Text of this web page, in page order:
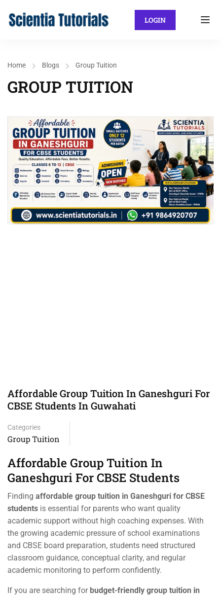
LOGIN
Home Blogs Group Tuition
GROUP TUITION
Affordable Group Tuition In Ganeshguri For
CBSE Students In Guwahati
Categories
Group Tuition
Affordable Group Tuition In
Ganeshguri For CBSE Students
Finding affordable group tuition in Ganeshguri for CBSE
students is essential for parents who want quality
academic support without high coaching expenses. With
the growing academic pressure of school examinations
and CBSE board preparation, students need structured
classroom guidance, conceptual clarity, and regular
academic monitoring to perform confidently.
If you are searching for budget-friendly group tuition in